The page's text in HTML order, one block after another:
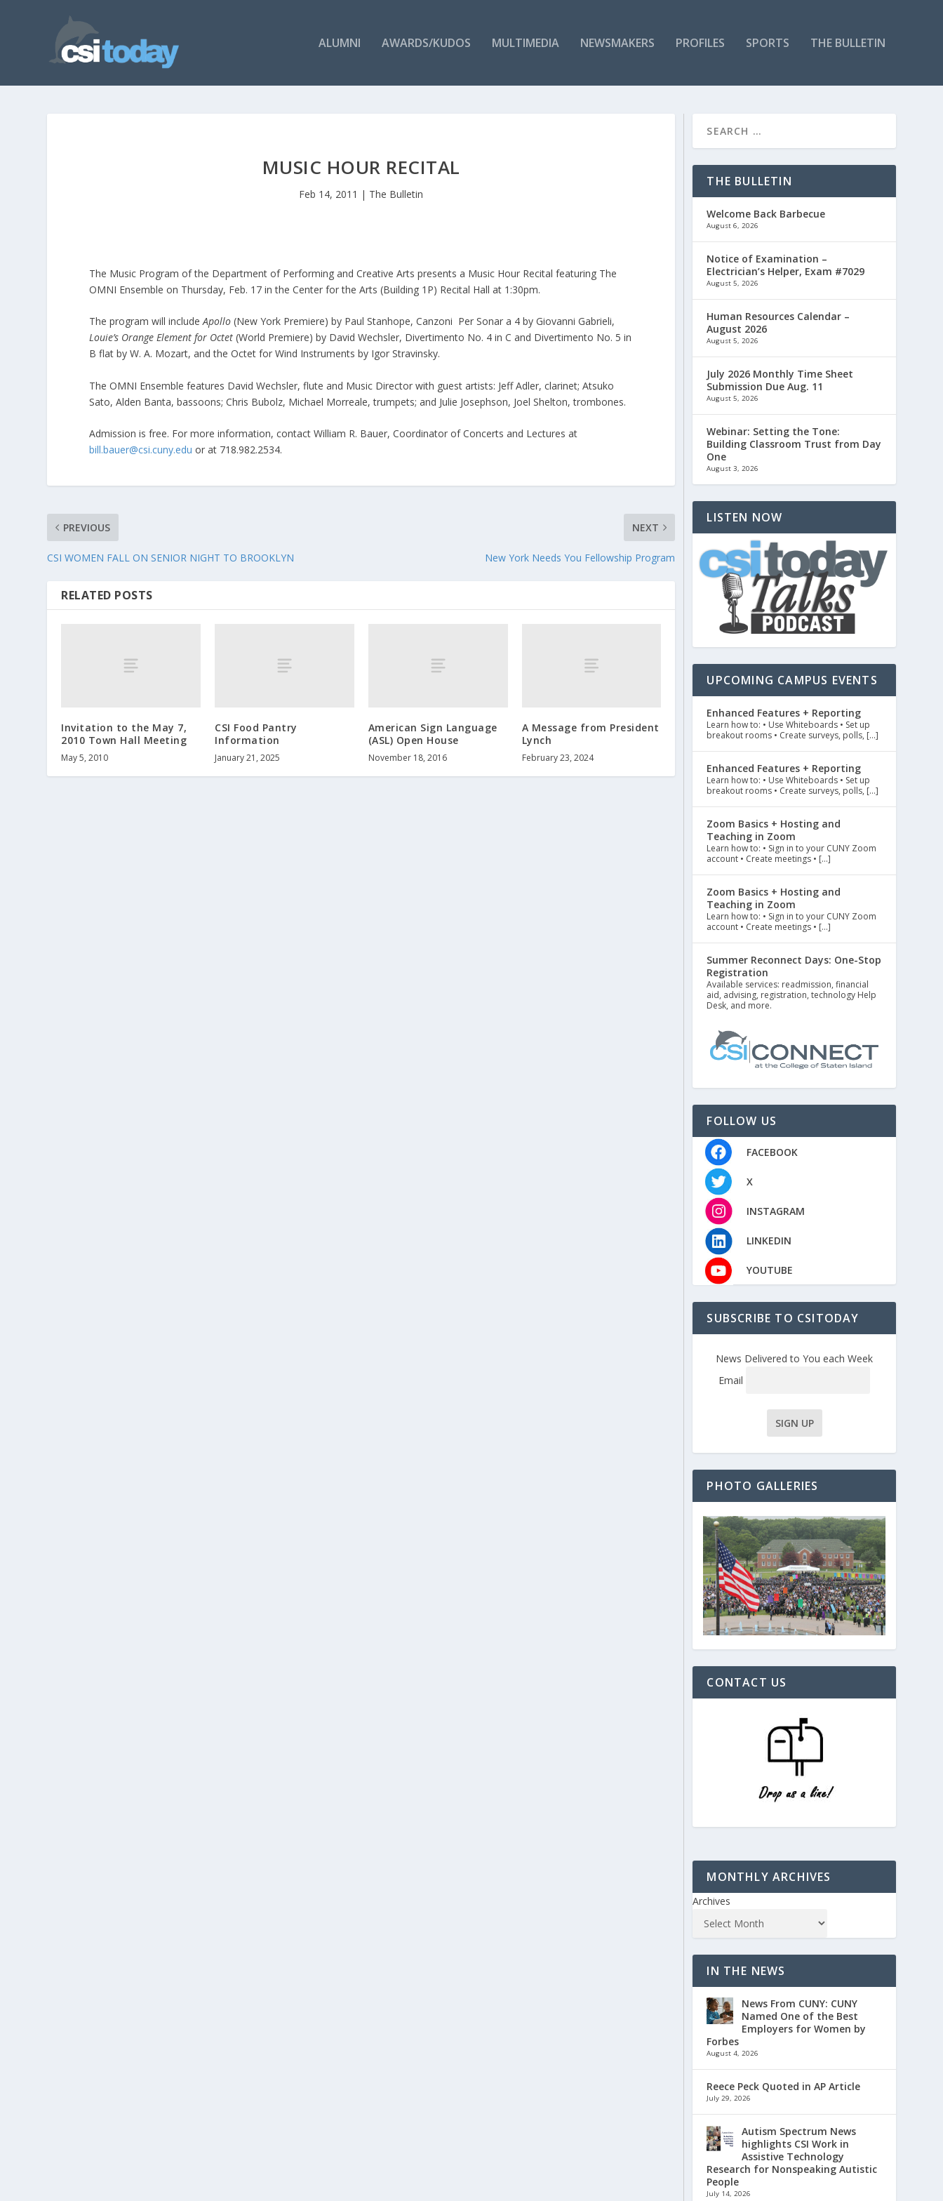
ALUMNI AWARDS/KUDOS MULTIMEDIA NEWSMAKERS PROFILES SPORTS THE BULLETIN
MUSIC HOUR RECITAL
Feb 14, 2011 | The Bulletin
The Music Program of the Department of Performing and Creative Arts presents a Music Hour Recital featuring The
OMNI Ensemble on Thursday, Feb. 17 in the Center for the Arts (Building 1P) Recital Hall at 1:30pm.
The program will includeApollo (New York Premiere) by Paul Stanhope, Canzoni Per Sonar a 4 by Giovanni Gabrieli,
Louie’s Orange Element for Octet (World Premiere) by David Wechsler, Divertimento No. 4 in C and Divertimento No. 5 in
B flat by W. A. Mozart, and the Octet for Wind Instruments by Igor Stravinsky.
The OMNI Ensemble features David Wechsler, flute and Music Director with guest artists: Jeff Adler, clarinet; Atsuko
Sato, Alden Banta, bassoons; Chris Bubolz, Michael Morreale, trumpets; and Julie Josephson, Joel Shelton, trombones.
Admission is free. For more information, contact William R. Bauer, Coordinator of Concerts and Lectures at
bill.bauer@csi.cuny.edu or at 718.982.2534.
PREVIOUS
CSI WOMEN FALL ON SENIOR NIGHT TO BROOKLYN
NEXT
New York Needs You Fellowship Program
RELATED POSTS
Invitation to the May 7,
2010 Town Hall Meeting
May 5, 2010
CSI Food Pantry
Information
January 21, 2025
American Sign Language
(ASL) Open House
November 18, 2016
A Message from President
Lynch
February 23, 2024
THE BULLETIN
Welcome Back Barbecue
August 6, 2026
Notice of Examination –
Electrician’s Helper, Exam #7029
August 5, 2026
Human Resources Calendar –
August 2026
August 5, 2026
July 2026 Monthly Time Sheet
Submission Due Aug. 11
August 5, 2026
Webinar: Setting the Tone:
Building Classroom Trust from Day
One
August 3, 2026
LISTEN NOW
UPCOMING CAMPUS EVENTS
Enhanced Features + Reporting
Learn how to: • Use Whiteboards • Set up
breakout rooms • Create surveys, polls, […]
Enhanced Features + Reporting
Learn how to: • Use Whiteboards • Set up
breakout rooms • Create surveys, polls, […]
Zoom Basics + Hosting and
Teaching in Zoom
Learn how to: • Sign in to your CUNY Zoom
account • Create meetings • […]
Zoom Basics + Hosting and
Teaching in Zoom
Learn how to: • Sign in to your CUNY Zoom
account • Create meetings • […]
Summer Reconnect Days: One-Stop
Registration
Available services: readmission, financial
aid, advising, registration, technology Help
Desk, and more.
FOLLOW US
FACEBOOK
X
INSTAGRAM
LINKEDIN
YOUTUBE
SUBSCRIBE TO CSITODAY
News Delivered to You each Week
Email
PHOTO GALLERIES
CONTACT US
MONTHLY ARCHIVES
Archives
IN THE NEWS
News From CUNY: CUNY
Named One of the Best
Employers for Women by
Forbes
August 4, 2026
Reece Peck Quoted in AP Article
July 29, 2026
Autism Spectrum News
highlights CSI Work in
Assistive Technology
Research for Nonspeaking Autistic
People
July 14, 2026